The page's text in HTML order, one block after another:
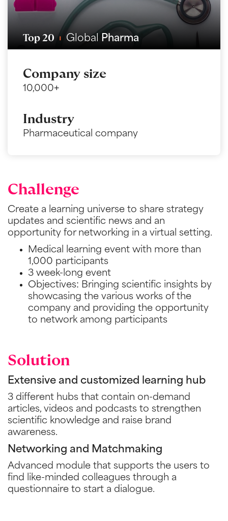
Top 20 Global Pharma
Company size
10,000+
Industry
Pharmaceutical company
Challenge
Create a learning universe to share strategy
updates and scientific news and an
opportunity for networking in a virtual setting.
Medical learning event with more than
1,000 participants
3 week-long event
Objectives: Bringing scientific insights by
showcasing the various works of the
company and providing the opportunity
to network among participants
Solution
Extensive and customized learning hub
3 different hubs that contain on-demand
articles, videos and podcasts to strengthen
scientific knowledge and raise brand
awareness.
Networking and Matchmaking
Advanced module that supports the users to
find like-minded colleagues through a
questionnaire to start a dialogue.